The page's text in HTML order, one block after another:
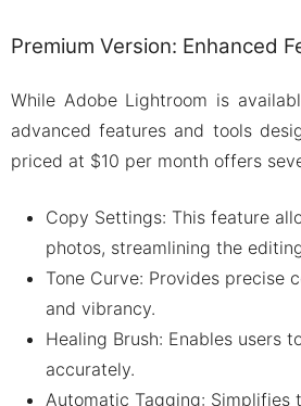
Premium Version: Enhanced
While Adobe Lightroom is
advanced features and tools
priced at $10 per month offers
Copy Settings: This feature
photos, streamlining the
Tone Curve: Provides precise
and vibrancy.
Healing Brush: Enables users
accurately.
Automatic Tagging: Simplifies